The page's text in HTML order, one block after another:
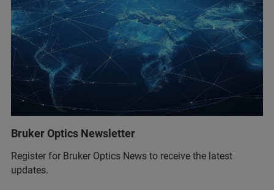
Bruker Optics Newsletter
Register for Bruker Optics News to receive the latest
updates.